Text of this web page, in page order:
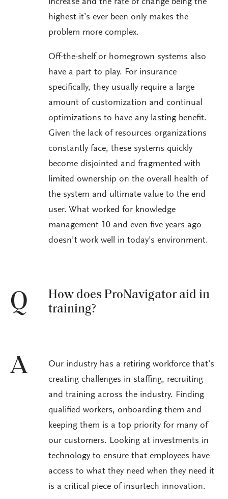
increase and the rate of change being the
highest it’s ever been only makes the
problem more complex.
Off-the-shelf or homegrown systems also
have a part to play. For insurance
specifically, they usually require a large
amount of customization and continual
optimizations to have any lasting benefit.
Given the lack of resources organizations
constantly face, these systems quickly
become disjointed and fragmented with
limited ownership on the overall health of
the system and ultimate value to the end
user. What worked for knowledge
management 10 and even five years ago
doesn’t work well in today’s environment.
Q
How does ProNavigator aid in
training?
A
Our industry has a retiring workforce that’s
creating challenges in staffing, recruiting
and training across the industry. Finding
qualified workers, onboarding them and
keeping them is a top priority for many of
our customers. Looking at investments in
technology to ensure that employees have
access to what they need when they need it
is a critical piece of insurtech innovation.